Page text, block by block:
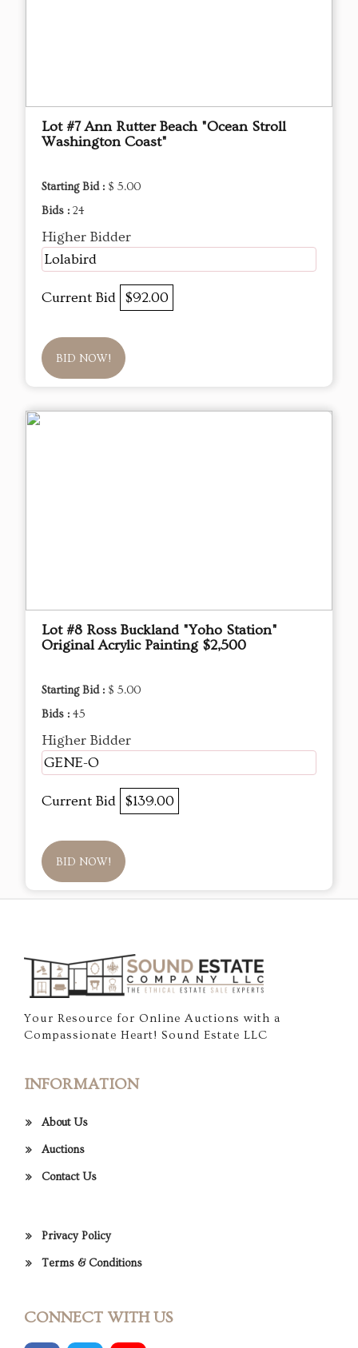
Lot #7 Ann Rutter Beach "Ocean Stroll
Washington Coast"
Starting Bid : $ 5.00
Bids : 24
Higher Bidder
Lolabird
Current Bid $92.00
BID NOW!
Lot #8 Ross Buckland "Yoho Station"
Original Acrylic Painting $2,500
Starting Bid : $ 5.00
Bids : 45
Higher Bidder
GENE-O
Current Bid $139.00
BID NOW!
Your Resource for Online Auctions with a
Compassionate Heart! Sound Estate LLC
INFORMATION
About Us
Auctions
Contact Us
Privacy Policy
Terms & Conditions
CONNECT WITH US